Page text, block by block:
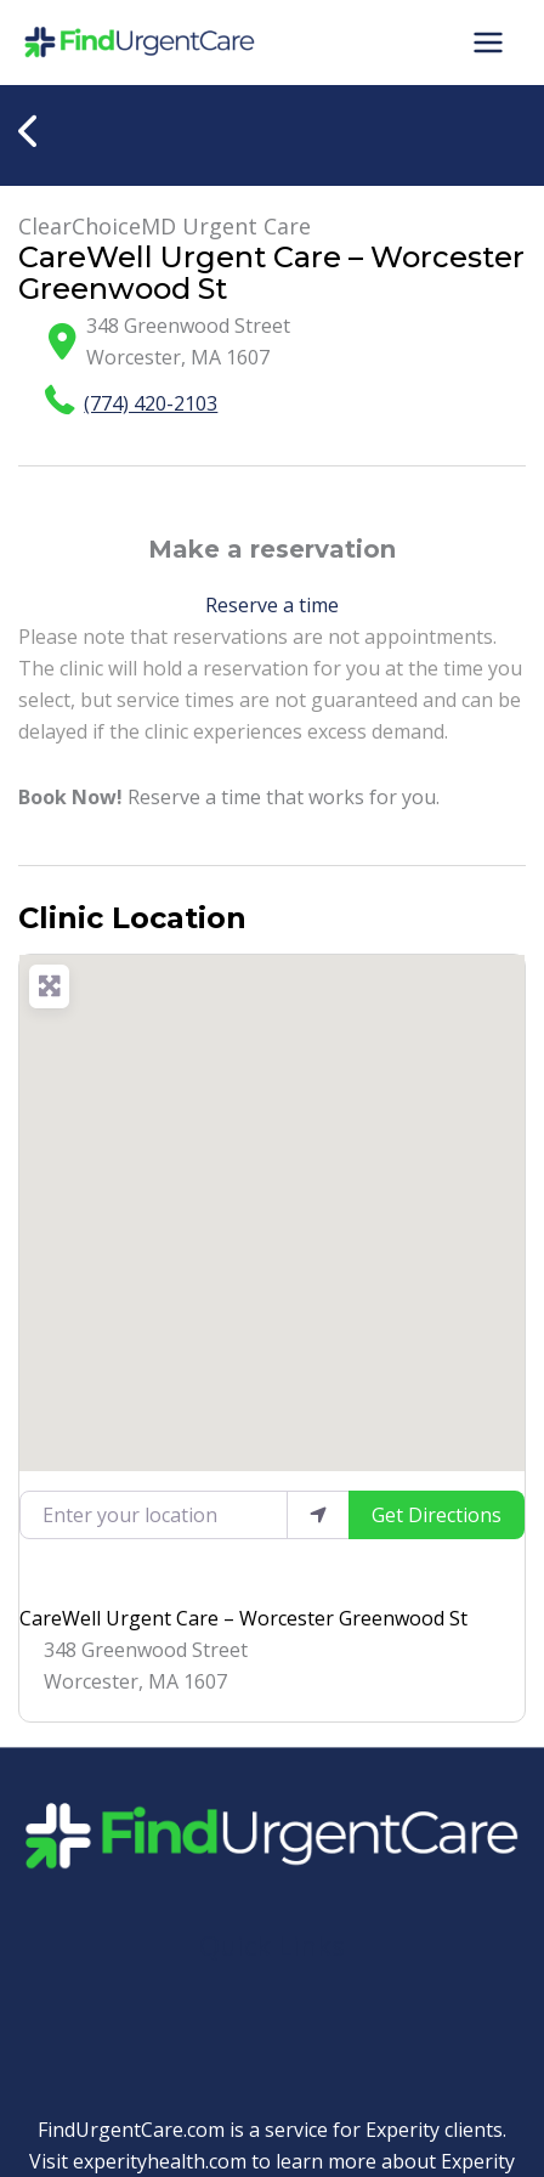
ClearChoiceMD Urgent Care
CareWell Urgent Care – Worcester
Greenwood St
348 Greenwood Street
Worcester, MA 1607
(774) 420-2103
Make a reservation
Reserve a time
Please note that reservations are not appointments.
The clinic will hold a reservation for you at the time you
select, but service times are not guaranteed and can be
delayed if the clinic experiences excess demand.
Book Now! Reserve a time that works for you.
Clinic Location
Enter your location Get Directions
CareWell Urgent Care – Worcester Greenwood St
348 Greenwood Street
Worcester, MA 1607
FindUrgentCare.com is a service for Experity clients.
Visitexperityhealth.com to learn more about Experity